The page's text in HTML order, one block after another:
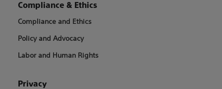
Compliance & Ethics
Compliance and Ethics
Policy and Advocacy
Labor and Human Rights
Privacy